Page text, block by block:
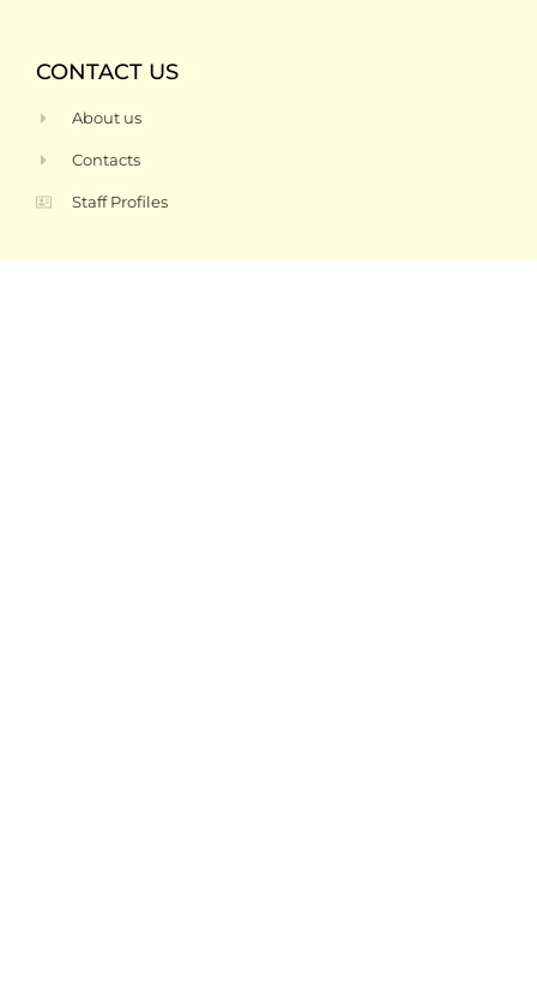
CONTACT US
About us
Contacts
Staff Profiles